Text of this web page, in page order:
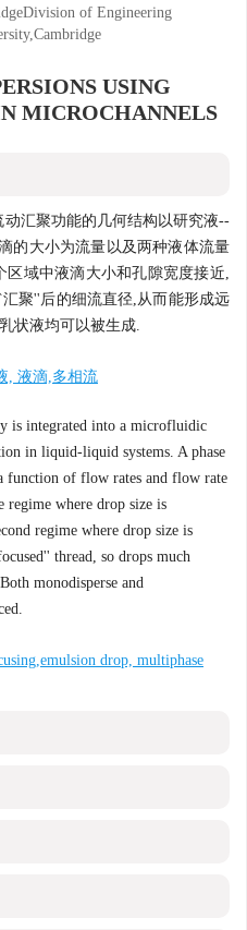
of Engineering
USING
MICROCHANNELS
汇聚功能的几何结构以研究液--
的大小为流量以及两种液体流量
区域中液滴大小和孔隙宽度接近,
聚''后的细流直径,从而能形成远
状液均可以被生成.
, 液滴,多相流
is integrated into a microfluidic
in liquid-liquid systems. A phase
function of flow rates and flow rate
regime where drop size is
regime where drop size is
thread, so drops much
monodisperse and
drop, multiphase